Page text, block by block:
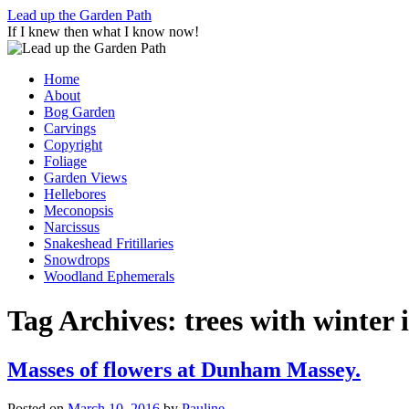
Skip
to
content
Lead up the Garden Path
If I knew then what I know now!
Home
About
Bog Garden
Carvings
Copyright
Foliage
Garden Views
Hellebores
Meconopsis
Narcissus
Snakeshead Fritillaries
Snowdrops
Woodland Ephemerals
Tag Archives: trees with winter
Masses of flowers at Dunham Massey.